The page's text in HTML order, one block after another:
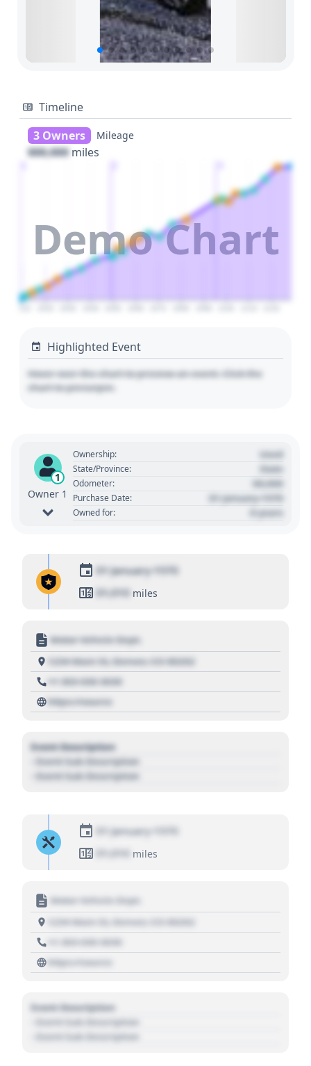
Timeline
3 Owners
Mileage
000,000 miles
Demo Chart
Highlighted Event
Hover over the chart to preview an event. Click the
chart to pin/unpin.
1
Owner 1
Ownership: Used
State/Province: State
Odometer: 00,000
Purchase Date: 01 January 1970
Owned for: 0 years
01 January 1970
01,010 miles
Motor Vehicle Dept.
1234 Main St, Denver, CO 80202
+1 303 030 3030
https://source
Event Description
- Event Sub Description
- Event Sub Description
01 January 1970
01,010
miles
Motor Vehicle Dept.
1234 Main St, Denver, CO 80202
+1 303 030 3030
https://source
Event Description
- Event Sub Description
- Event Sub Description